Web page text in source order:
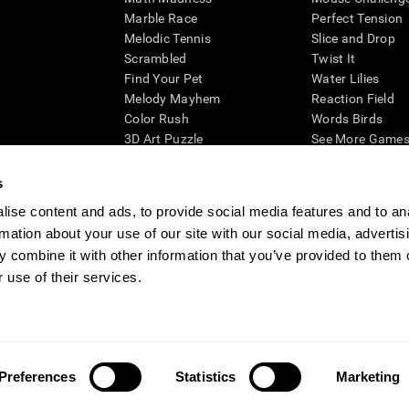
content and ads, to provide social media features and to
about your use of our site with our social media,
combine it with other information that you’ve provided to them
use of their services.
Preferences Statistics Marketing
Marble Race
Melodic Tennis
Scrambled
Find Your Pet
Melody Mayhem
Color Rush
3D Art Puzzle
Perfect Tension
Slice and Drop
Twist It
Water Lilies
Reaction Field
Words Birds
See More
cognitive wellbeing of an individual. In a clinical setting, the CogniFit results
CogniFit’s brain trainings are designed to promote/encourage the general state of
also be used for research purposes for any range of cognitive related
within the researchers' institution and will be the researcher's obligation. All such